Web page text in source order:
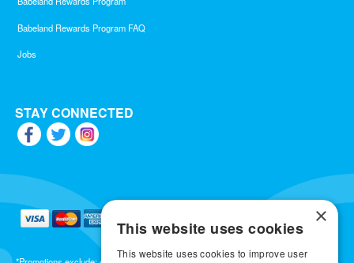
Babeland Rewards Program FAQ
Jobs
STAY CONNECTED
×
This website uses cookies
This website uses cookies to improve user